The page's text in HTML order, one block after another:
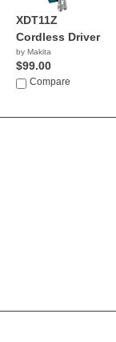
XDT11Z
Cordless Driver
by Makita
$99.00
Compare